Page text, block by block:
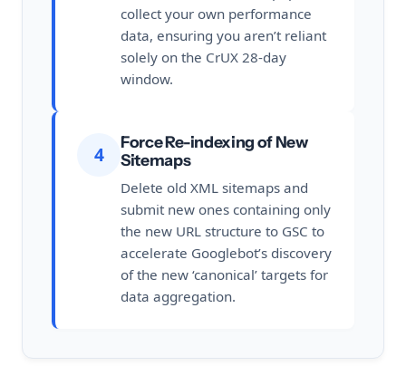
collect your own performance
data, ensuring you aren’t reliant
solely on the CrUX 28-day
window.
4
Force Re-indexing of New
Sitemaps
Delete old XML sitemaps and
submit new ones containing only
the new URL structure to GSC to
accelerate Googlebot’s discovery
of the new ‘canonical’ targets for
data aggregation.